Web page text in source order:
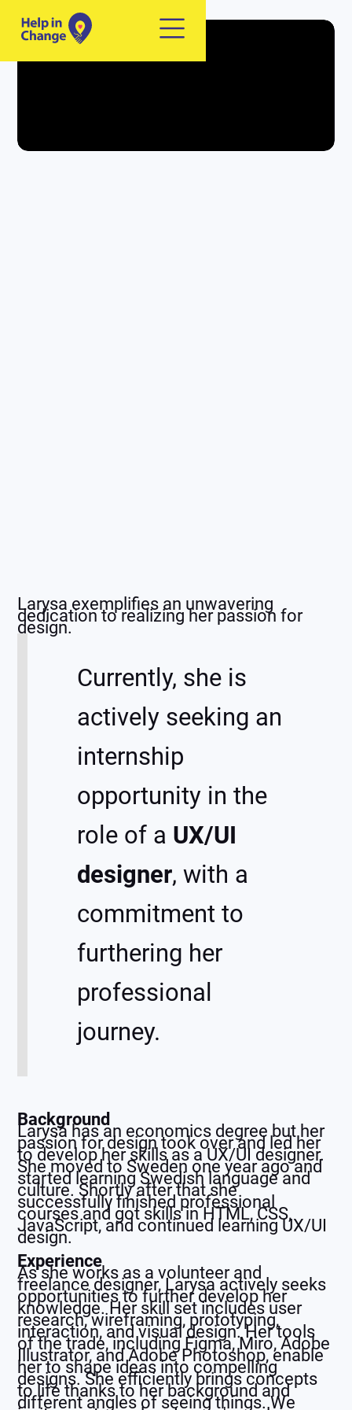
Larysa exemplifies an unwavering
dedication to realizing her passion for
design.
Currently, she is
actively seeking an
internship
opportunity in the
role of a UX/UI
designer, with a
commitment to
furthering her
professional
journey.
Background
Larysa has an economics degree but her
passion for design took over and led her
to develop her skills as a UX/UI designer.
She moved to Sweden one year ago and
started learning Swedish language and
culture. Shortly after that she
successfully finished professional
courses and got skills in HTML, CSS,
JavaScript, and continued learning UX/UI
design.
Experience
As she works as a volunteer and
freelance designer, Larysa actively seeks
opportunities to further develop her
knowledge. Her skill set includes user
research, wireframing, prototyping,
interaction, and visual design. Her tools
of the trade, including Figma, Miro, Adobe
Illustrator, and Adobe Photoshop, enable
her to shape ideas into compelling
designs. She efficiently brings concepts
to life thanks to her background and
different angles of seeing things. We